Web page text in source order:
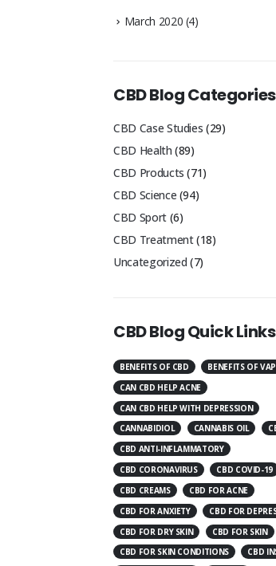
March 2020 (4)
CBD Blog Categories
CBD Case Studies (29)
CBD Health (89)
CBD Products (71)
CBD Science (94)
CBD Sport(6)
CBD Treatment(18)
Uncategorized (7)
CBD Blog Quick Links
BENEFITS OF CBD
BENEFITS OF
CAN CBD HELP ACNE
CAN CBD HELP WITH DEPRESSION
CANNABIDIOL
CANNABIS OIL
CBD ANTI-INFLAMMATORY
CBD CORONAVIRUS
CBD COVID-19
CBD CREAMS
CBD FOR ACNE
CBD FOR ANXIETY
CBD FOR
CBD FOR DRY SKIN
CBD FOR SKIN
CBD FOR SKIN CONDITIONS
CBD